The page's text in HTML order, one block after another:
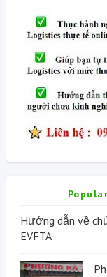
Popular
Hướng dẫn về
EVFTA